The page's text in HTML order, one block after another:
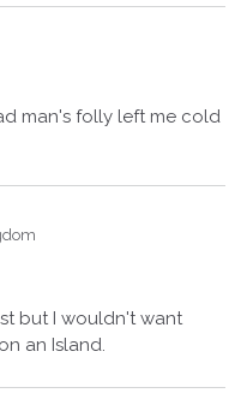
man's folly left me cold
but I wouldn't want
an Island.